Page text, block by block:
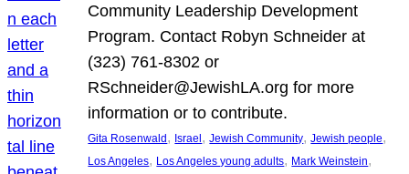
Community Leadership Development
Program. Contact Robyn Schneider at
(323) 761-8302 or
RSchneider@JewishLA.org for more
information or to contribute.
Gita Rosenwald , Israel , Jewish Community, Jewish people
Los Angeles, Los Angeles young adults, Mark Weinstein